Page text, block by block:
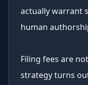
actually warrant
human
Filing fees are
strategy turns